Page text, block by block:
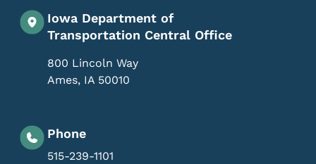
Iowa Department of
Transportation Central Office
800 Lincoln Way
Ames, IA 50010
Phone
515-239-1101